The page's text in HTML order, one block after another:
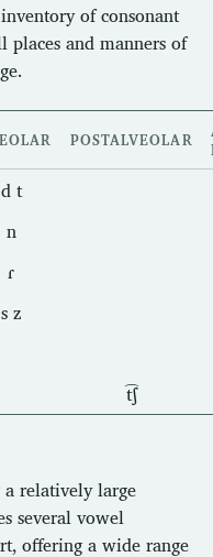
of consonant
places and manners of
POSTALVEOLAR
d t
n
ɾ
s z
t͡ʃ
relatively large
several vowel
offering a wide range